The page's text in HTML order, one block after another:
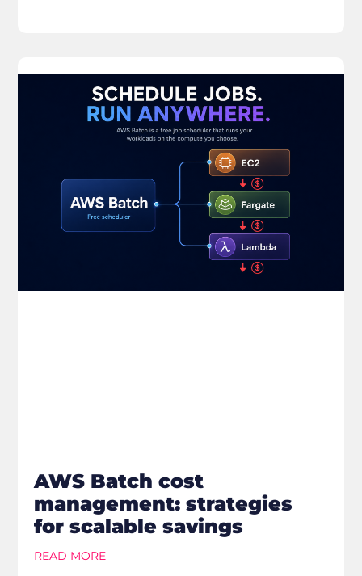
AWS Batch cost
management: strategies
for scalable savings
READ MORE